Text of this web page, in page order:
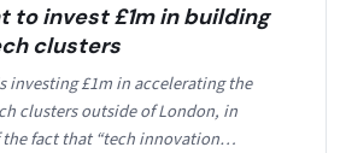
to invest £1m in building
clusters
investing £1m in accelerating the
clusters outside of London, in
fact that “tech innovation…